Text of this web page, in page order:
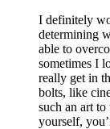
I definitely
determining
able to
sometimes I
really get in
bolts, like
such an art
yourself,